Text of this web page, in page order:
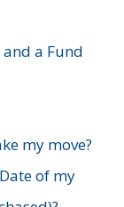
and a Fund
my move?
of my